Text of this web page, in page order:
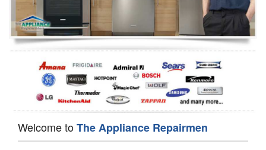
Oven Repair
Dishwasher Repair
Welcome toThe Appliance Repairmen